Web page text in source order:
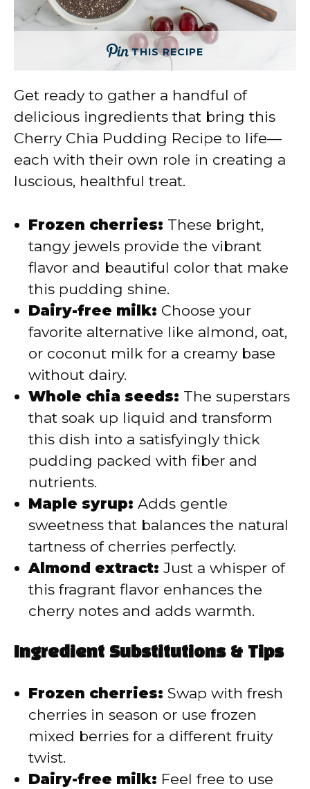
THIS RECIPE
Get ready to gather a handful of
delicious ingredients that bring this
Cherry Chia Pudding Recipe to life—
each with their own role in creating a
luscious, healthful treat.
Frozen cherries: These bright,
tangy jewels provide the vibrant
flavor and beautiful color that make
this pudding shine.
Dairy-free milk: Choose your
favorite alternative like almond, oat,
or coconut milk for a creamy base
without dairy.
Whole chia seeds: The superstars
that soak up liquid and transform
this dish into a satisfyingly thick
pudding packed with fiber and
nutrients.
Maple syrup: Adds gentle
sweetness that balances the natural
tartness of cherries perfectly.
Almond extract: Just a whisper of
this fragrant flavor enhances the
cherry notes and adds warmth.
Ingredient Substitutions & Tips
Frozen cherries: Swap with fresh
cherries in season or use frozen
mixed berries for a different fruity
twist.
Dairy-free milk: Feel free to use